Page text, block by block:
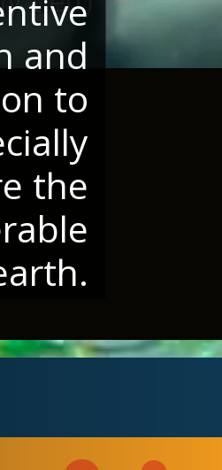
and
to
the